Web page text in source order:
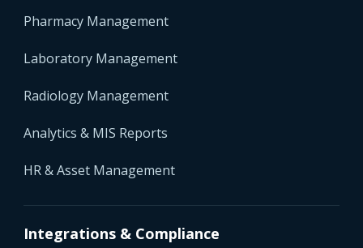
Pharmacy Management
Laboratory Management
Radiology Management
Analytics & MIS Reports
HR & Asset Management
Integrations & Compliance